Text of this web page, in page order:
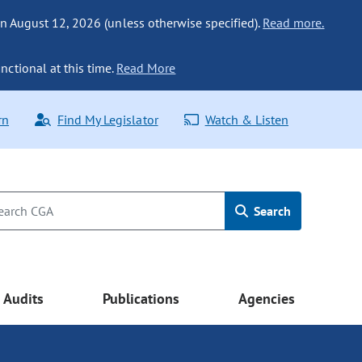
August 12, 2026 (unless otherwise specified). Read more.
at this time. Read More
Find My Legislator Watch & Listen
Search
Audits Publications Agencies